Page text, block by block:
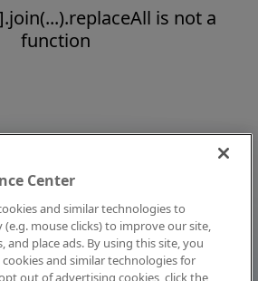
is not a
function
Center
and similar technologies to
(e.g. mouse clicks) to improve our site,
and place ads. By using this site, you
and similar technologies for
out of advertising cookies, click the